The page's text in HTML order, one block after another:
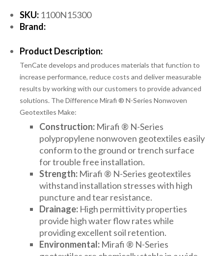
TOOLS
PIPE
FITTINGS & VALVES
DRAINAGE ACCESSORIES
GEOTEXTILES & GEOGRIDS
WELL WATER PRODUCTS
WATER FILTRATION PRODUCTS
SKU: 1100N15300
Brand:
Product Description:
TenCate develops and produces materials that function to
increase performance, reduce costs and deliver measurable
results by working with our customers to provide advanced
solutions. The Difference Mirafi ® N-Series Nonwoven
Geotextiles Make:
Construction: Mirafi ® N-Series
polypropylene nonwoven geotextiles easily
conform to the ground or trench surface
for trouble free installation.
Strength: Mirafi ® N-Series geotextiles
withstand installation stresses with high
puncture and tear resistance.
Drainage: High permittivity properties
provide high water flow rates while
providing excellent soil retention.
Environmental: Mirafi ® N-Series